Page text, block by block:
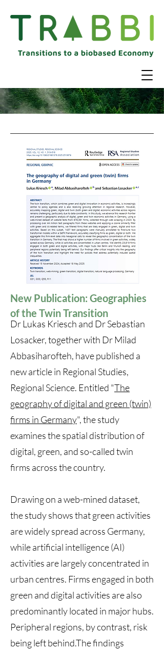
New Publication: Geographies
of the Twin Transition
Dr Lukas Kriesch and Dr Sebastian
Losacker, together with Dr Milad
Abbasiharofteh, have published a
new article in Regional Studies,
Regional Science. Entitled "The
geography of digital and green (twin)
firms in Germany", the study
examines the spatial distribution of
digital, green, and so-called twin
firms across the country.
Drawing on a web-mined dataset,
the study shows that green activities
are widely spread across Germany,
while artificial intelligence (AI)
activities are largely concentrated in
urban centres. Firms engaged in both
green and digital activities are also
predominantly located in major hubs.
Peripheral regions, by contrast, risk
being left behind.The findings